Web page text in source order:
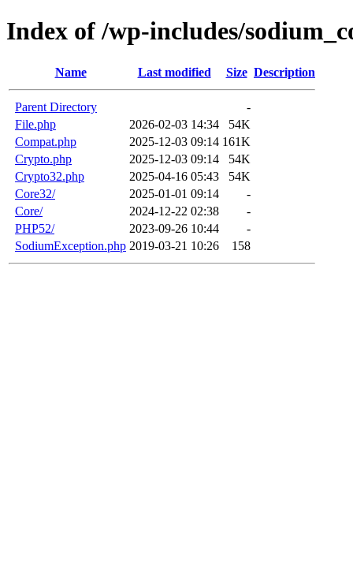
Index of /wp-includes/
Name Last modified Size Description
Parent Directory
-
File.php
2026-02-03 14:34
54K
Compat.php
2025-12-03 09:14 161K
Crypto.php
2025-12-03 09:14
54K
Crypto32.php
2025-04-16 05:43
54K
Core32/
2025-01-01 09:14
-
Core/
2024-12-22 02:38
-
PHP52/
2023-09-26 10:44
-
SodiumException.php 2019-03-21 10:26 158